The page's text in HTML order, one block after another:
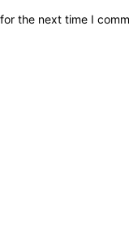
the next time I